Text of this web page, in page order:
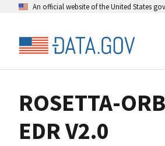
An official website of the United States
ROSETTA-
EDR V2.0